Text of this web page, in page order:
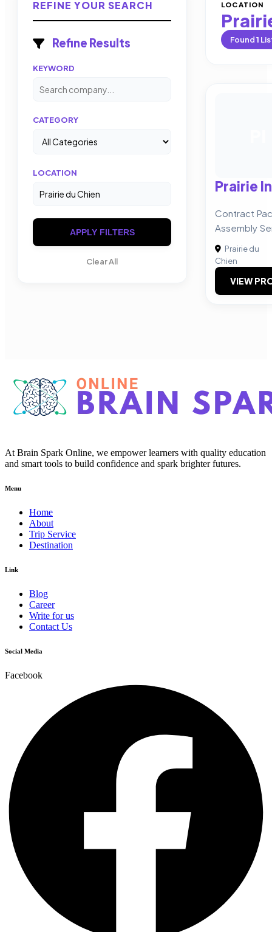
REFINE YOUR SEARCH
Refine Results
KEYWORD
CATEGORY
LOCATION
APPLY FILTERS
Clear All
LOCATION
Found1
Prairie
Contract
Assembly
Prairie du
Chien
VIEW
At Brain Spark Online, we empower learners with quality education
and smart tools to build confidence and spark brighter futures.
Menu
Home
About
Trip Service
Destination
Link
Blog
Career
Write for us
Contact Us
Social Media
Facebook